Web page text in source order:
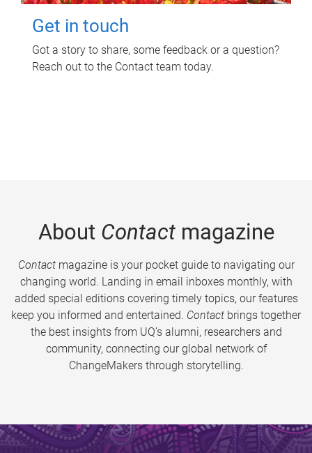
Get in touch
Got a story to share, some feedback or a question?
Reach out to the Contact team today.
About Contactmagazine
Contactmagazine is your pocket guide to navigating our
changing world. Landing in email inboxes monthly, with
added special editions covering timely topics, our features
keep you informed and entertained. Contact brings together
the best insights from UQ’s alumni, researchers and
community, connecting our global network of
ChangeMakers through storytelling.